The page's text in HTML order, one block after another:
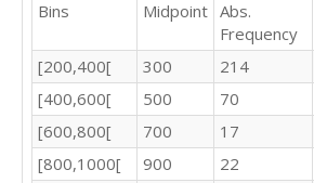
450.52
460.38
465.35
467.57
486.24
476.58
442.07
Bins
Midpoint Abs.
Frequency
[200,400[
300 214
[400,600[
500 70
[600,800[
700 17
[800,1000[
900 22